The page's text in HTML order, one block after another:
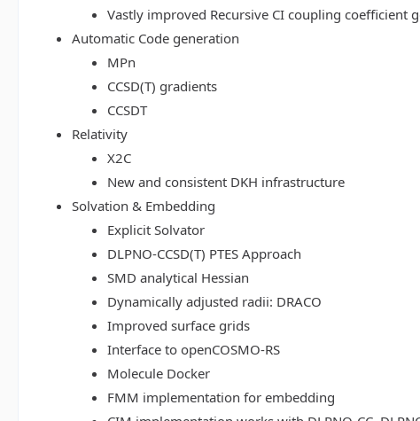
Vastly improved Recursive CI coupling coefficient
Automatic Code generation
MPn
CCSD(T) gradients
CCSDT
Relativity
X2C
New and consistent DKH infrastructure
Solvation & Embedding
Explicit Solvator
DLPNO-CCSD(T) PTES Approach
SMD analytical Hessian
Dynamically adjusted radii: DRACO
Improved surface grids
Interface to openCOSMO-RS
Molecule Docker
FMM implementation for embedding